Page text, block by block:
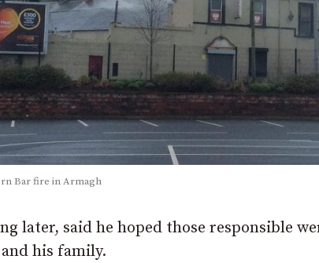
Bar fire in Armagh
later, said he hoped those responsible
and his family.